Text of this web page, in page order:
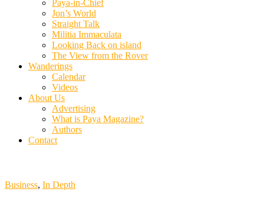
Paya-in-Chief
Jon’s World
Straight Talk
Militia Immaculata
Looking Back on island
The View from the Rover
Wanderings
Calendar
Videos
About Us
Advertising
What is Paya Magazine?
Authors
Contact
Business, In Depth